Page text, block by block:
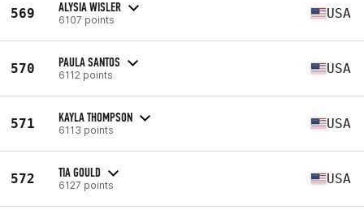
569 ALYSIA WISLER
6107 points USA
570 PAULA SANTOS
6112 points USA
571 KAYLA THOMPSON
6113 points USA
572 TIA GOULD
6127 points USA